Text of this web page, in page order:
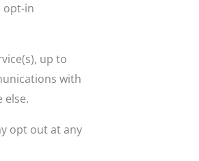
opt-in
up to
with
else.
opt out at any